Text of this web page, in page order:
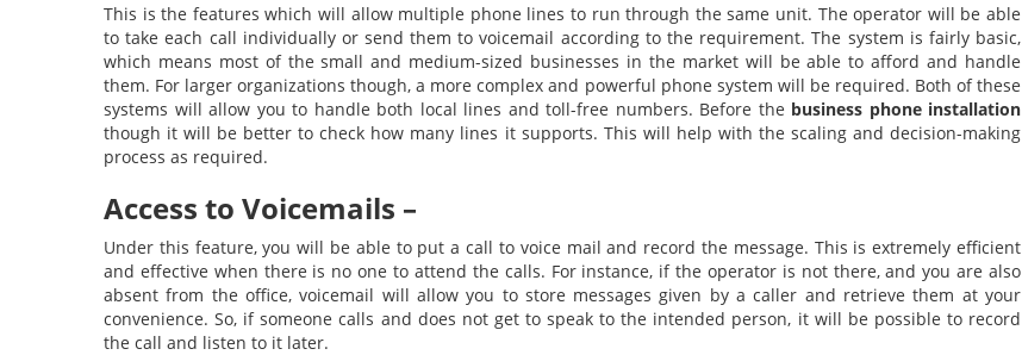
This is the features which will allow multiple phone lines to run through the same unit. The operator will be able
to take each call individually or send them to voicemail according to the requirement. The system is fairly basic,
which means most of the small and medium-sized businesses in the market will be able to afford and handle
them. For larger organizations though, a more complex and powerful phone system will be required. Both of these
systems will allow you to handle both local lines and toll-free numbers. Before the business phone installation
though it will be better to check how many lines it supports. This will help with the scaling and decision-making
process as required.
Access to Voicemails –
Under this feature, you will be able to put a call to voice mail and record the message. This is extremely efficient
and effective when there is no one to attend the calls. For instance, if the operator is not there, and you are also
absent from the office, voicemail will allow you to store messages given by a caller and retrieve them at your
convenience. So, if someone calls and does not get to speak to the intended person, it will be possible to record
the call and listen to it later.